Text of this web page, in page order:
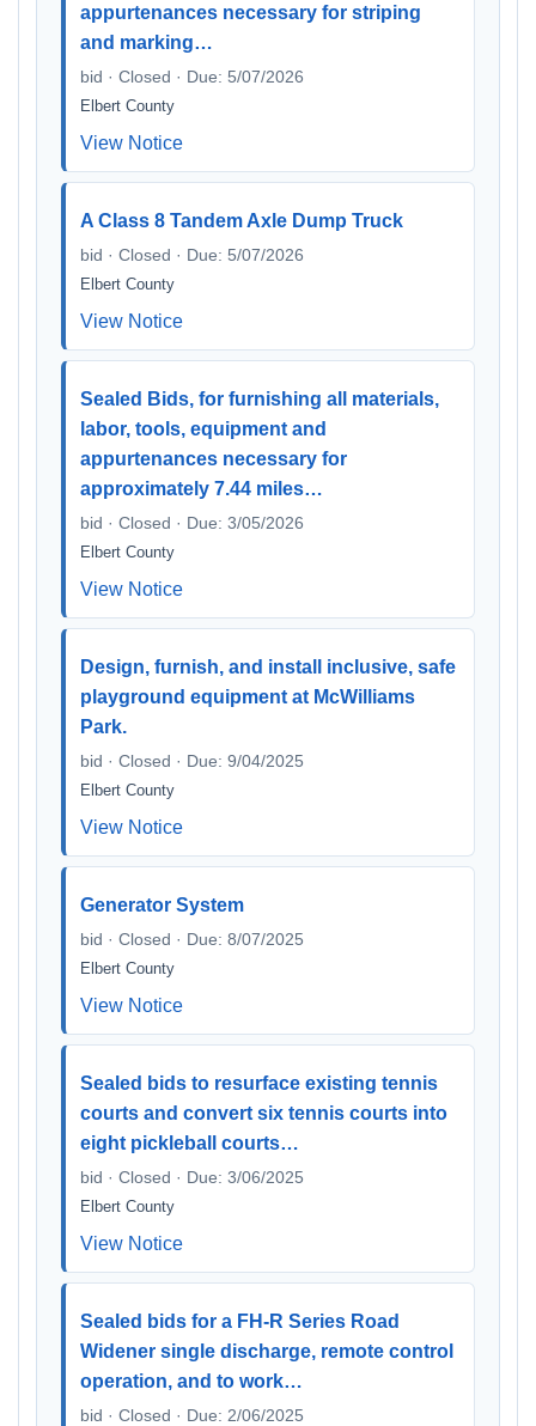
appurtenances necessary for striping
and marking…
bid · Closed · Due: 5/07/2026
Elbert County
View Notice
A Class 8 Tandem Axle Dump Truck
bid · Closed · Due: 5/07/2026
Elbert County
View Notice
Sealed Bids, for furnishing all materials,
labor, tools, equipment and
appurtenances necessary for
approximately 7.44 miles…
bid · Closed · Due: 3/05/2026
Elbert County
View Notice
Design, furnish, and install inclusive, safe
playground equipment at McWilliams
Park.
bid · Closed · Due: 9/04/2025
Elbert County
View Notice
Generator System
bid · Closed · Due: 8/07/2025
Elbert County
View Notice
Sealed bids to resurface existing tennis
courts and convert six tennis courts into
eight pickleball courts…
bid · Closed · Due: 3/06/2025
Elbert County
View Notice
Sealed bids for a FH-R Series Road
Widener single discharge, remote control
operation, and to work…
bid · Closed · Due: 2/06/2025